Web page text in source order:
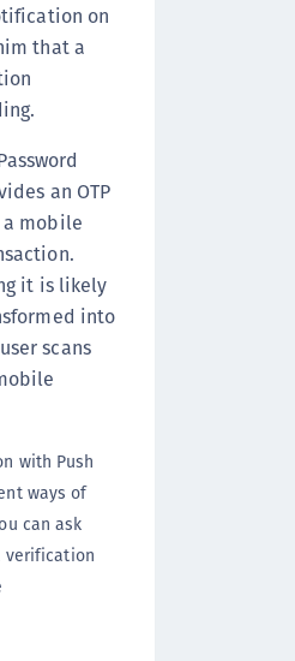
on
that a
an OTP
mobile
it is likely
into
scans
with Push
ways of
can ask
verification